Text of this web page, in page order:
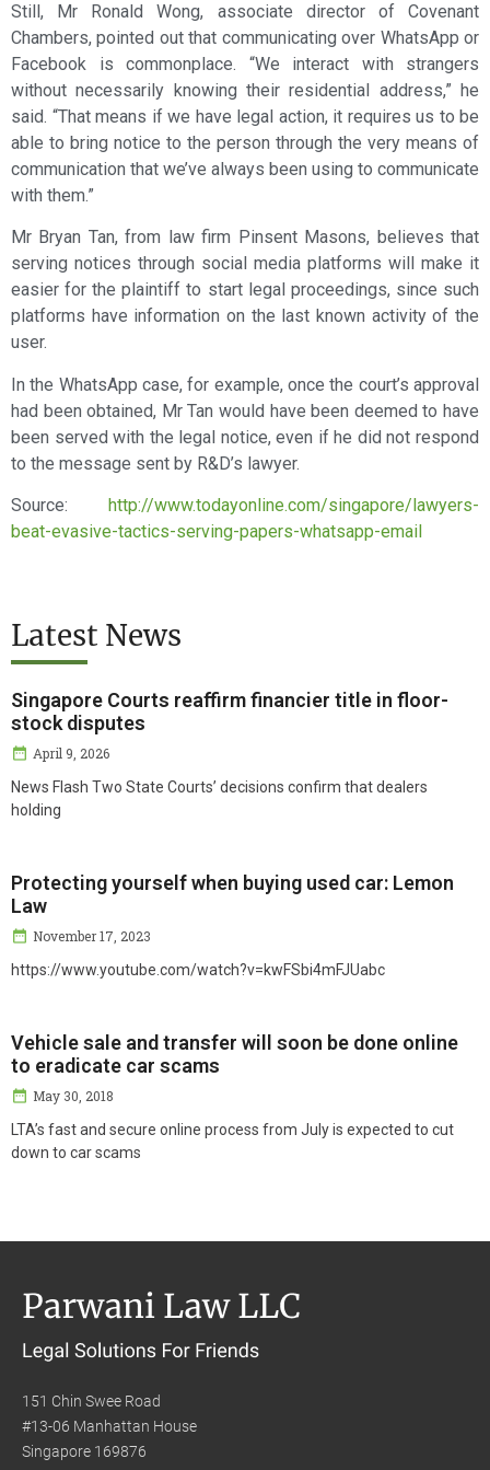
Still, Mr Ronald Wong, associate director of Covenant
Chambers, pointed out that communicating over WhatsApp or
Facebook is commonplace. “We interact with strangers
without necessarily knowing their residential address,” he
said. “That means if we have legal action, it requires us to be
able to bring notice to the person through the very means of
communication that we’ve always been using to communicate
with them.”
Mr Bryan Tan, from law firm Pinsent Masons, believes that
serving notices through social media platforms will make it
easier for the plaintiff to start legal proceedings, since such
platforms have information on the last known activity of the
user.
In the WhatsApp case, for example, once the court’s approval
had been obtained, Mr Tan would have been deemed to have
been served with the legal notice, even if he did not respond
to the message sent by R&D’s lawyer.
Source:
http://www.todayonline.com/singapore/lawyers-
beat-evasive-tactics-serving-papers-whatsapp-email
Latest News
Singapore Courts reaffirm financier title in floor-
stock disputes
April 9, 2026
News Flash Two State Courts’ decisions confirm that dealers
holding
Protecting yourself when buying used car: Lemon
Law
November 17, 2023
https://www.youtube.com/watch?v=kwFSbi4mFJUabc
Vehicle sale and transfer will soon be done online
to eradicate car scams
May 30, 2018
LTA’s fast and secure online process from July is expected to cut
down to car scams
151 Chin Swee Road
#13-06 Manhattan House
Singapore 169876